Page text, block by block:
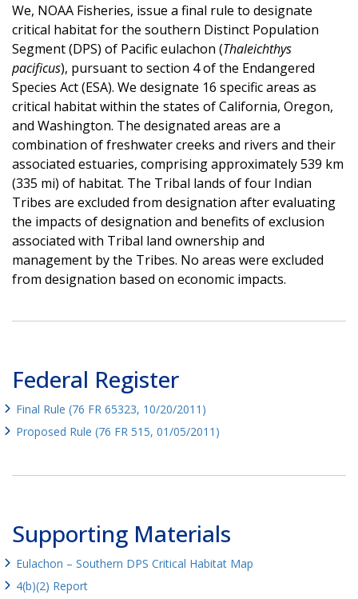
We, NOAA Fisheries, issue a final rule to designate
critical habitat for the southern Distinct Population
Segment (DPS) of Pacific eulachon (Thaleichthys
pacificus), pursuant to section 4 of the Endangered
Species Act (ESA). We designate 16 specific areas as
critical habitat within the states of California, Oregon,
and Washington. The designated areas are a
combination of freshwater creeks and rivers and their
associated estuaries, comprising approximately 539 km
(335 mi) of habitat. The Tribal lands of four Indian
Tribes are excluded from designation after evaluating
the impacts of designation and benefits of exclusion
associated with Tribal land ownership and
management by the Tribes. No areas were excluded
from designation based on economic impacts.
Federal Register
Final Rule (76 FR 65323, 10/20/2011)
Proposed Rule (76 FR 515, 01/05/2011)
Supporting Materials
Eulachon – Southern DPS Critical Habitat Map
4(b)(2) Report